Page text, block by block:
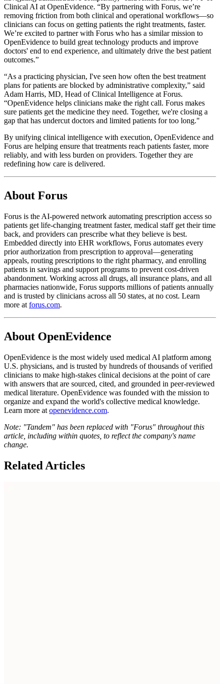
Clinical AI at OpenEvidence. “By partnering with Forus, we’re
removing friction from both clinical and operational workflows—so
clinicians can focus on getting patients the right treatments, faster.
We’re excited to partner with Forus who has a similar mission to
OpenEvidence to build great technology products and improve
doctors' end to end experience, and ultimately drive the best patient
outcomes.”
“As a practicing physician, I've seen how often the best treatment
plans for patients are blocked by administrative complexity,” said
Adam Harris, MD, Head of Clinical Intelligence at Forus.
“OpenEvidence helps clinicians make the right call. Forus makes
sure patients get the medicine they need. Together, we're closing a
gap that has undercut doctors and limited patients for too long."
By unifying clinical intelligence with execution, OpenEvidence and
Forus are helping ensure that treatments reach patients faster, more
reliably, and with less burden on providers. Together they are
redefining how care is delivered.
About Forus
Forus is the AI-powered network automating prescription access so
patients get life-changing treatment faster, medical staff get their time
back, and providers can prescribe what they believe is best.
Embedded directly into EHR workflows, Forus automates every
prior authorization from prescription to approval—generating
appeals, routing prescriptions to the right pharmacy, and enrolling
patients in savings and support programs to prevent cost-driven
abandonment. Working across all drugs, all insurance plans, and all
pharmacies nationwide, Forus supports millions of patients annually
and is trusted by clinicians across all 50 states, at no cost. Learn
more at forus.com.
About OpenEvidence
OpenEvidence is the most widely used medical AI platform among
U.S. physicians, and is trusted by hundreds of thousands of verified
clinicians to make high-stakes clinical decisions at the point of care
with answers that are sourced, cited, and grounded in peer-reviewed
medical literature. OpenEvidence was founded with the mission to
organize and expand the world's collective medical knowledge.
Learn more at openevidence.com.
Note: "Tandem" has been replaced with "Forus" throughout this
article, including within quotes, to reflect the company's name
change.
Related Articles